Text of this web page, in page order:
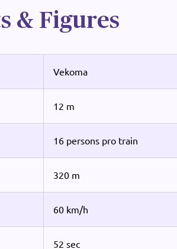
& Figures
Vekoma
12 m
16 persons pro train
320 m
60 km/h
52 sec